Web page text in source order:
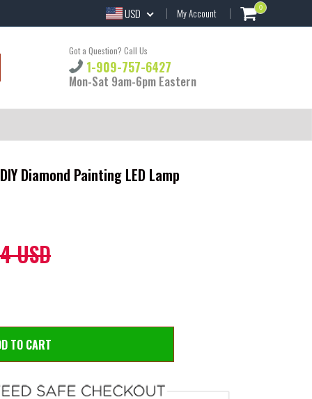
USD My Account 0
Got a Question? Call Us
1-909-757-6427
Mon-Sat 9am-6pm Eastern
Diamond Painting LED Lamp
USD
TO CART